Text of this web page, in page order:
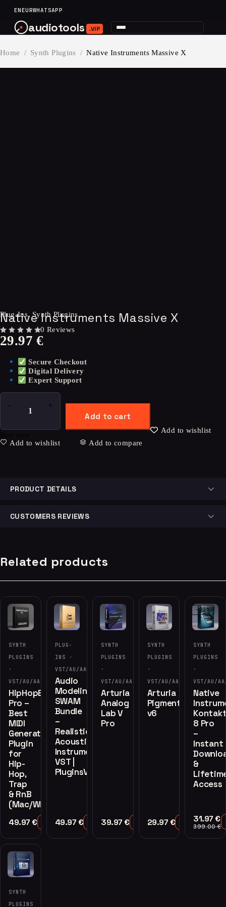
ENEURWHATSAPP
audiotools .VIP
Home / Synth Plugins / Native Instruments Massive X
Plug-Ins, Synth Plugins
Native Instruments Massive X
0 Reviews
29.97€
Secure Checkout
Digital Delivery
Expert Support
Add to cart
Add to wishlist
Add to wishlist
Add to compare
PRODUCT DETAILS
CUSTOMERS REVIEWS
Related products
SYNTH
PLUGINS
·
VST/AU/AAX
HipHopEngine
Pro –
Best
MIDI
Generator
Plugin
for
Hip-
Hop,
Trap
& RnB
(Mac/Win)
49.97 € Add to Cart
PLUG-
INS ·
VST/AU/AAX
Audio
Modeling
SWAM
Bundle
–
Realistic
Acoustic
Instruments
VST |
PluginsVST
49.97 € Add to Cart
SYNTH
PLUGINS
·
VST/AU/AAX
Arturia
Analog
Lab V
Pro
39.97 € Add to Cart
SYNTH
PLUGINS
·
VST/AU/AAX
Arturia
Pigments
v6
29.97 € Add to Cart
-92%
SYNTH
PLUGINS
·
VST/AU/
Native
8 Pro
–
Instant
&
Access
31.97 €
399.00€
SYNTH
PLUGINS